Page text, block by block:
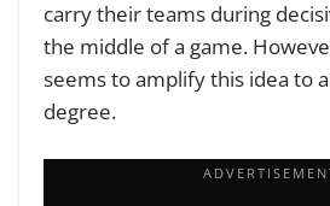
carry their teams during
the middle of a game.
seems to amplify this idea to
degree.